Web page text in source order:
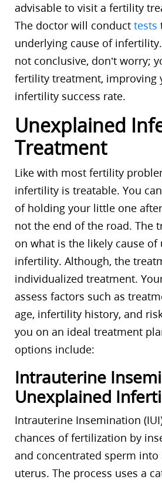
advisable to visit a fertility
The doctor will conduct tests
underlying cause of
not conclusive, don’t worry;
fertility treatment, improving
infertility success rate.
Unexplained
Treatment
Like with most fertility
infertility is treatable. You
of holding your little one
not the end of the road. The
on what is the likely cause of
infertility. Although, the
individualized treatment.
assess factors such as
age, infertility history, and
you on an ideal treatment
options include:
Intrauterine
Unexplained
Intrauterine Insemination
chances of fertilization by
and concentrated sperm into
uterus. The process uses a